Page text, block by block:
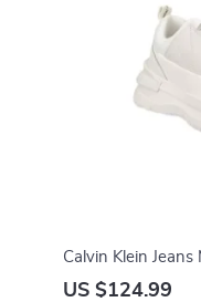
Calvin Klein
Sneakers
US $124.99